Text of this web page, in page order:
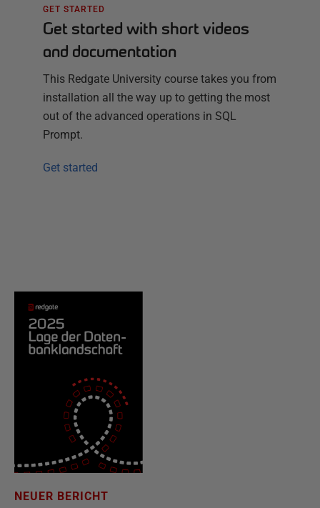
GET STARTED
Get started with short videos
and documentation
This Redgate University course takes you from
installation all the way up to getting the most
out of the advanced operations in SQL
Prompt.
Get started
NEUER BERICHT